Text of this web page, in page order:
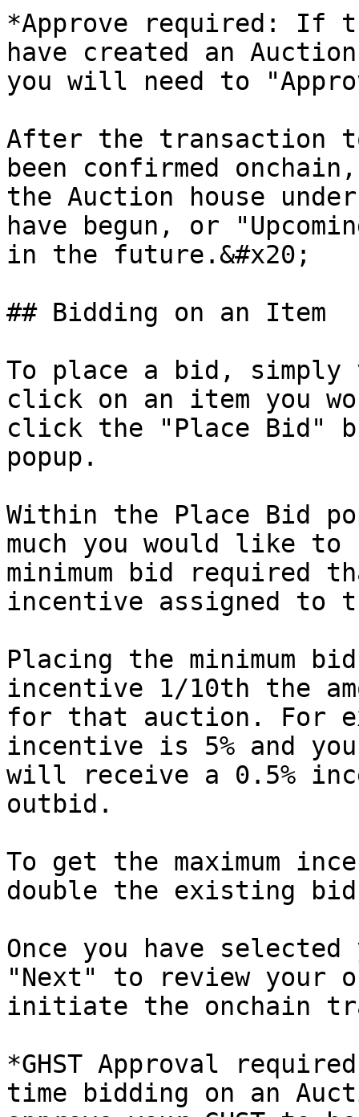
*Approve required:
have created an
you will need to
After the transaction
been confirmed
the Auction house
have begun, or
in the future.&#x20;
## Bidding on an Item
To place a bid, simply
click on an item you
click the "Place Bid"
popup.
Within the Place Bid
much you would like
minimum bid required
incentive assigned to
Placing the minimum
incentive 1/10th the
for that auction. For
incentive is 5% and
will receive a 0.5%
outbid.
To get the maximum
double the existing
Once you have
"Next" to review your
initiate the onchain
*GHST Approval
time bidding on an